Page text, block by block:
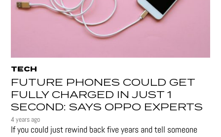
TECH
FUTURE PHONES COULD GET
FULLY CHARGED IN JUST 1
SECOND: SAYS OPPO EXPERTS
4 years ago
If you could just rewind back five years and tell someone